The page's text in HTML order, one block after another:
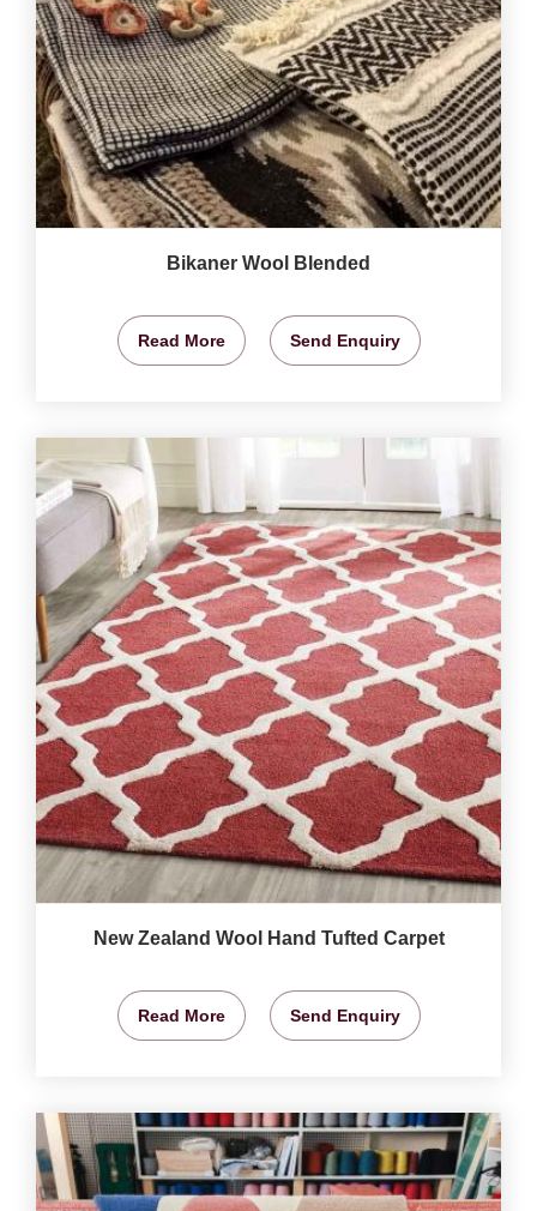
Bikaner Wool Blended
Read More Send Enquiry
New Zealand Wool Hand Tufted Carpet
Read More Send Enquiry